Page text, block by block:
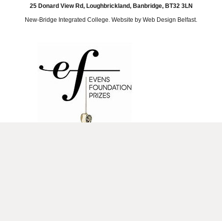
25 Donard View Rd, Loughbrickland, Banbridge, BT32 3LN
New-Bridge Integrated College. Website by Web Design Belfast.